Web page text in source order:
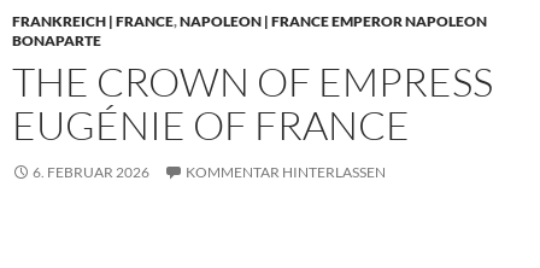
FRANKREICH | FRANCE,NAPOLEON | FRANCE EMPEROR NAPOLEON
BONAPARTE
THE CROWN OF EMPRESS
EUGÉNIE OF FRANCE
6. FEBRUAR 2026 KOMMENTAR HINTERLASSEN